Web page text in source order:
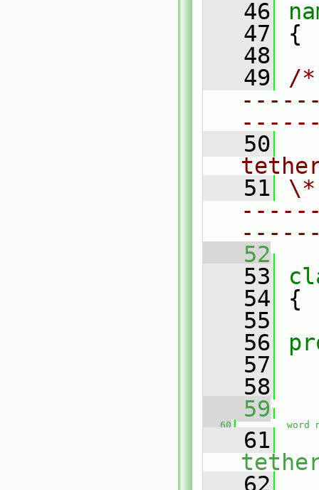
   46
   47
{
   48
   49
/
   50
   51
   52
   53
   54
{
   55
   56
   57
   58
   59
   60
word
   61
   62